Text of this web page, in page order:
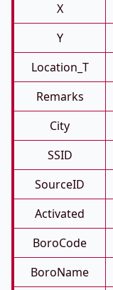
X
Y
Location_T
Remarks
City
SSID
SourceID
Activated
BoroCode
BoroName